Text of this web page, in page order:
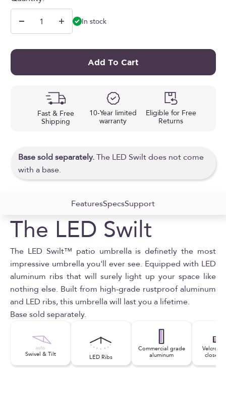
In stock
Add To Cart
Fast & Free
Shipping
10-Year limited
warranty
Eligible for Free
Returns
Base sold separately.The LED Swilt does not come
with a base.
FeaturesSpecsSupport
The LED Swilt
The LED Swilt™ patio umbrella is definetly the most
impressive umbrella you'll ever see. Equipped with LED
aluminum ribs that will surely light up your space like
nothing else. Built from high-grade rustproof aluminum
and LED ribs, this umbrella will last you a lifetime.
Base sold separately.
Swivel & Tilt LED Ribs
Commercial grade
aluminum
Velcro
close